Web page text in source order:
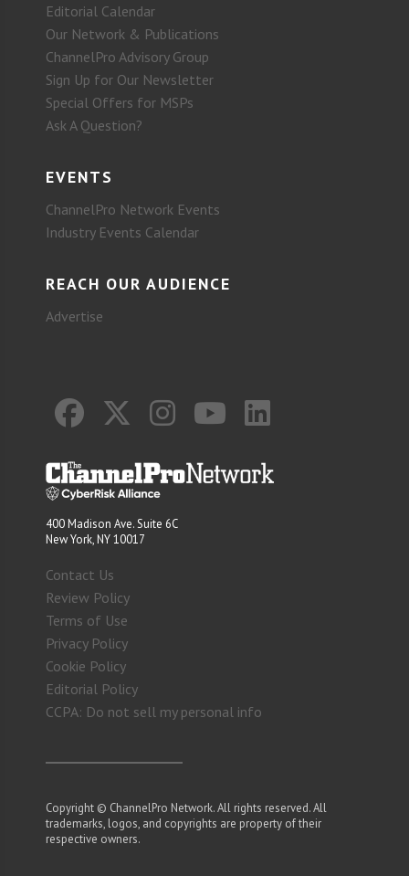
Editorial Calendar
Our Network & Publications
ChannelPro Advisory Group
Sign Up for Our Newsletter
Special Offers for MSPs
Ask A Question?
EVENTS
ChannelPro Network Events
Industry Events Calendar
REACH OUR AUDIENCE
Advertise
400 Madison Ave. Suite 6C
New York, NY 10017
Contact Us
Review Policy
Terms of Use
Privacy Policy
Cookie Policy
Editorial Policy
CCPA: Do not sell my personal info
Copyright © ChannelPro Network. All rights reserved. All
trademarks, logos, and copyrights are property of their
respective owners.